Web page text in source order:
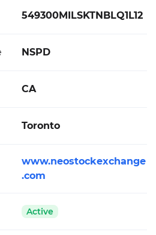
549300MILSKTNBLQ1L12
NSPD
CA
Toronto
www.neostockexchange
.com
Active